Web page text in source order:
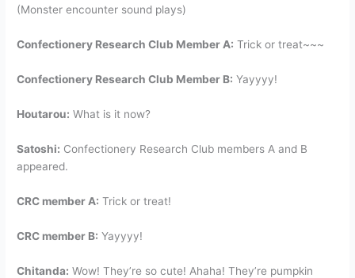
(Monster encounter sound plays)
Confectionery Research Club Member A: Trick or treat~~~
Confectionery Research Club Member B: Yayyyy!
Houtarou: What is it now?
Satoshi: Confectionery Research Club members A and B
appeared.
CRC member A: Trick or treat!
CRC member B: Yayyyy!
Chitanda: Wow! They’re so cute! Ahaha! They’re pumpkin